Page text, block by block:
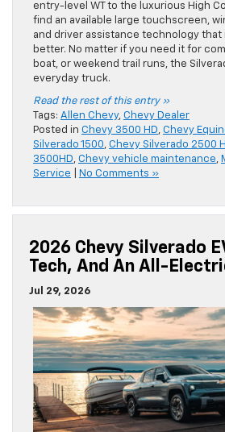
entry-level WT to the luxurious High
find an available large touchscreen,
and driver assistance technology that
better. No matter if you need it for
boat, or weekend trail runs, the
everyday truck.
Read the rest of this entry »
Tags: Allen Chevy, Chevy Dealer
Posted in Chevy 3500 HD, Chevy
Silverado 1500, Chevy Silverado 2500
3500HD, Chevy vehicle maintenance,
Service
No Comments »
2026 Chevy Silverado
Tech, And An All-
Jul 29, 2026